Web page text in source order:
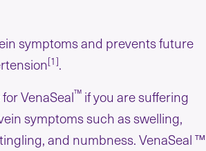
symptoms and prevents future
[1].
VenaSeal™ if you are suffering
symptoms such as swelling,
and numbness. VenaSeal ™